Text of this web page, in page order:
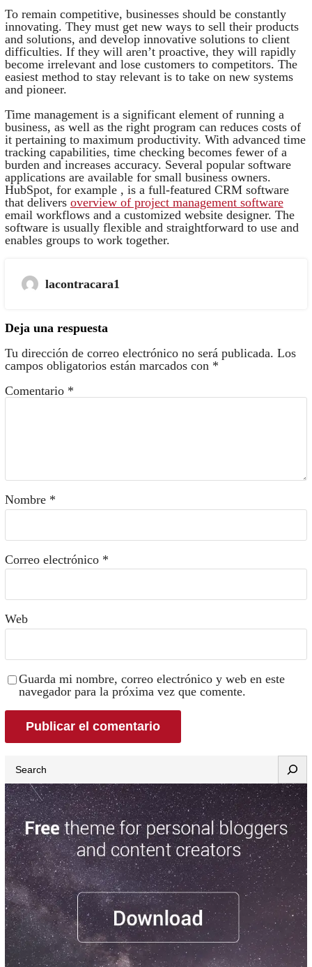
To remain competitive, businesses should be constantly
innovating. They must get new ways to sell their products
and solutions, and develop innovative solutions to client
difficulties. If they will aren’t proactive, they will rapidly
become irrelevant and lose customers to competitors. The
easiest method to stay relevant is to take on new systems
and pioneer.
Time management is a significant element of running a
business, as well as the right program can reduces costs of
it pertaining to maximum productivity. With advanced time
tracking capabilities, time checking becomes fewer of a
burden and increases accuracy. Several popular software
applications are available for small business owners.
HubSpot, for example , is a full-featured CRM software
that delivers overview of project management software
email workflows and a customized website designer. The
software is usually flexible and straightforward to use and
enables groups to work together.
lacontracara1
Deja una respuesta
Tu dirección de correo electrónico no será publicada. Los
campos obligatorios están marcados con *
Comentario *
Nombre *
Correo electrónico *
Web
Guarda mi nombre, correo electrónico y web en este
navegador para la próxima vez que comente.